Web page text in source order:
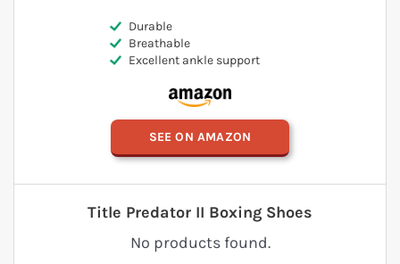
Durable
Breathable
Excellent ankle support
SEE ON AMAZON
No products found.
Title Predator II Boxing Shoes